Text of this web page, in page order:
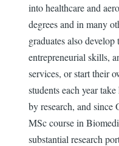
into healthcare and
degrees and in many
graduates also
entrepreneurial skills,
services, or start their
students each year
by research, and since
MSc course in
substantial research